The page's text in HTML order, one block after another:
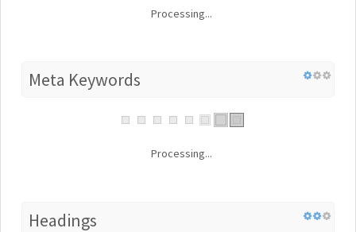
Processing...
Meta Keywords
Processing...
Headings